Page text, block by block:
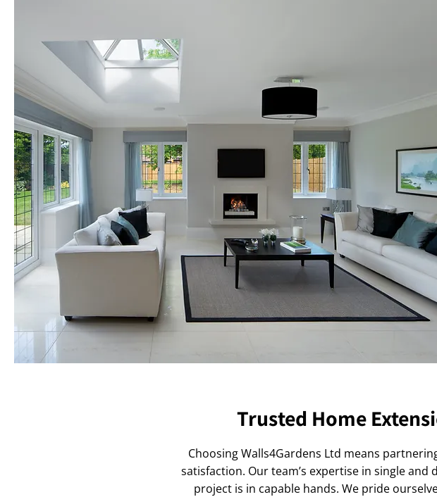
Trusted Home
Choosing Walls4Gardens Ltd means
satisfaction. Our team’s expertise in single
project is in capable hands. We pride